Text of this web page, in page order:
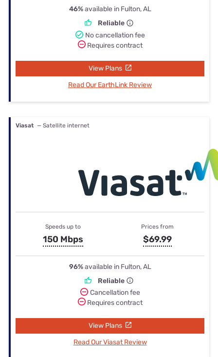
46%available in Fulton, AL
Reliable
No cancellation fee
Requires contract
View Plans
Read Our EarthLink Review
Viasat — Satellite internet
Speeds up to
150 Mbps
Prices from
$69.99
96%available in Fulton, AL
Reliable
Cancellation fee
Requires contract
View Plans
Read Our Viasat Review